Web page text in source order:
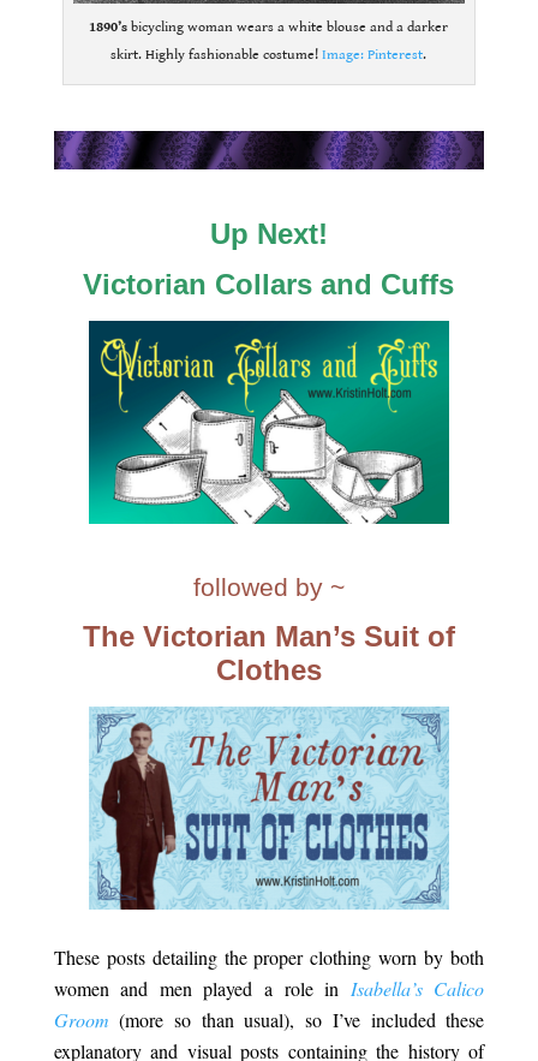
1890’s bicycling woman wears a white blouse and a darker
skirt. Highly fashionable costume!Image: Pinterest.
Up Next!
Victorian Collars and Cuffs
followed by ~
The Victorian Man’s Suit of
Clothes
These posts detailing the proper clothing worn by both
women and men played a role in Isabella’s Calico
Groom (more so than usual), so I’ve included these
explanatory and visual posts containing the history of